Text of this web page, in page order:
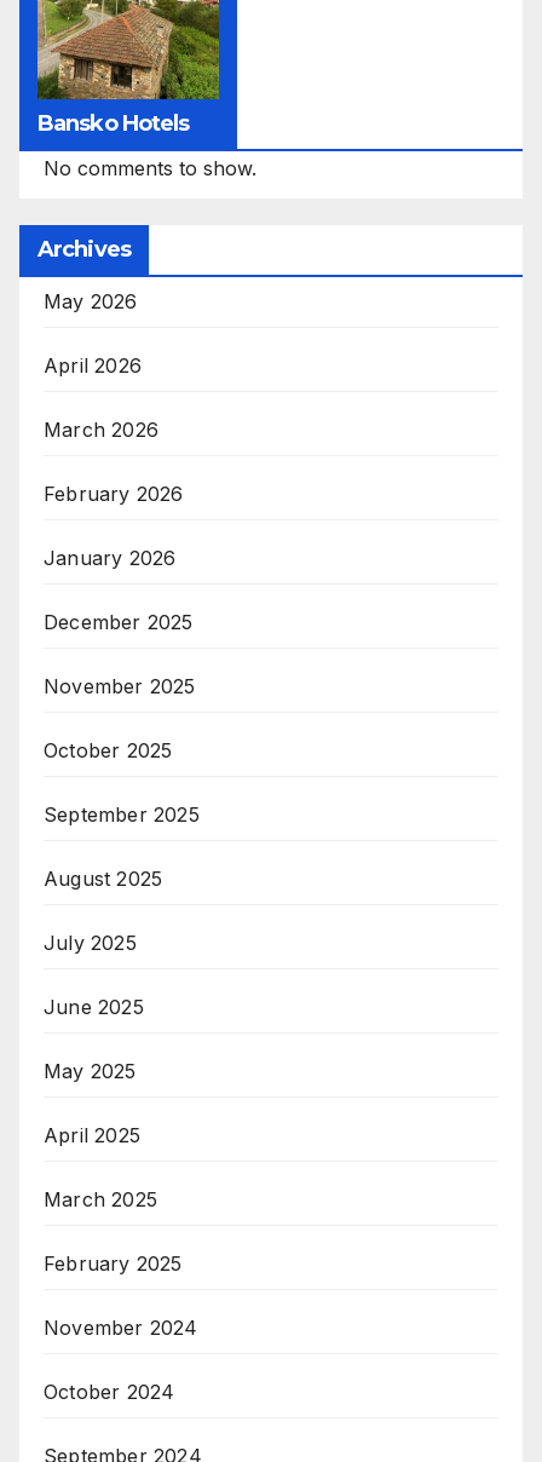
Bansko Hotels
No comments to show.
Archives
May 2026
April 2026
March 2026
February 2026
January 2026
December 2025
November 2025
October 2025
September 2025
August 2025
July 2025
June 2025
May 2025
April 2025
March 2025
February 2025
November 2024
October 2024
September 2024